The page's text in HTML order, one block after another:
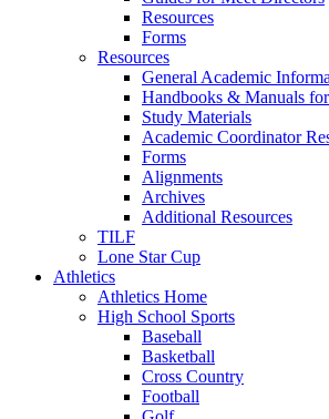
Resources
Forms
Resources
General Academic
Handbooks & Manuals
Study Materials
Academic Coordinator
Forms
Alignments
Archives
Additional Resources
TILF
Lone Star Cup
Athletics
Athletics Home
High School Sports
Baseball
Basketball
Cross Country
Football